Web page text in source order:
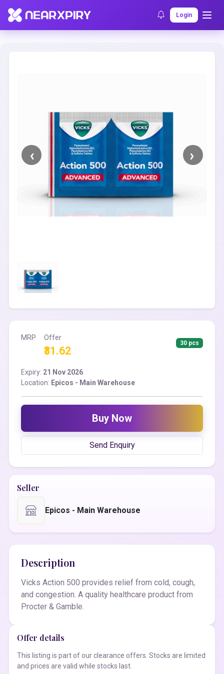
Login
Home Clearance Listing Details
MRP Offer
₹31.62
30 pcs
Expiry: 21 Nov 2026
Location: Epicos - Main Warehouse
Buy Now
Send Enquiry
Seller
Epicos - Main Warehouse
Description
Vicks Action 500 provides relief from cold, cough,
and congestion. A quality healthcare product from
Procter & Gamble.
Offer details
This listing is part of our clearance offers. Stocks are limited
and prices are valid while stocks last.